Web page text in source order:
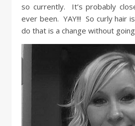
so currently. It’s probably
ever been. YAY!!! So curly hair
do that is a change without